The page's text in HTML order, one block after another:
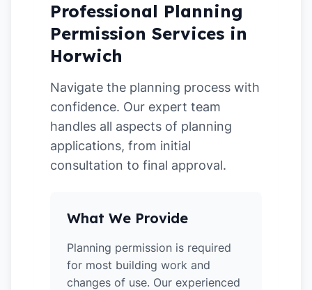
Professional Planning
Permission Services in
Horwich
Navigate the planning process with
confidence. Our expert team
handles all aspects of planning
applications, from initial
consultation to final approval.
What We Provide
Planning permission is required
for most building work and
changes of use. Our experienced